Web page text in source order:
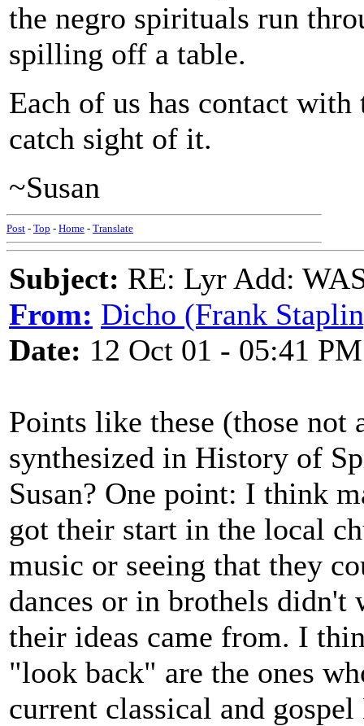
the negro spirituals run
spilling off a table.
Each of us has contact
catch sight of it.
~Susan
Post - Top - Home - Translate
Subject: RE: Lyr Add:
From: Dicho (Frank
Date: 12 Oct 01 - 05:41 PM
Points like these (those
synthesized in History of
Susan? One point: I think
got their start in the local
music or seeing that they
dances or in brothels
their ideas came from. I
"look back" are the ones
current classical and